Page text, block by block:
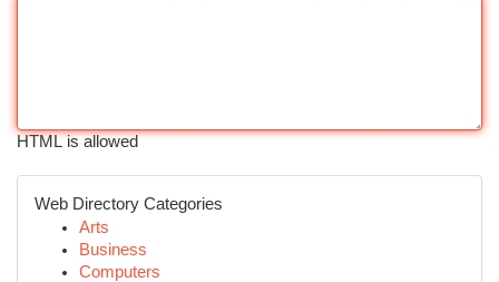
HTML is allowed
Web Directory Categories
Arts
Business
Computers